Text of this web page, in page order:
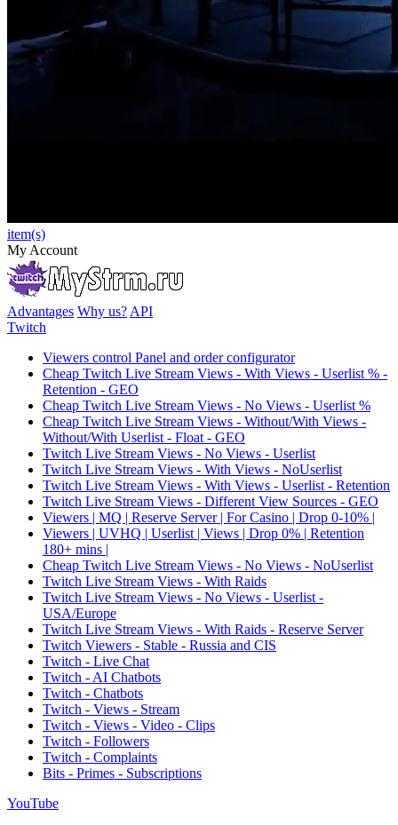
item(s)
My Account
Advantages Why us? API
Twitch
Viewers control Panel and order configurator
Cheap Twitch Live Stream Views - With Views - Userlist % -
Retention - GEO
Cheap Twitch Live Stream Views - No Views - Userlist %
Cheap Twitch Live Stream Views - Without/With Views -
Without/With Userlist - Float - GEO
Twitch Live Stream Views - No Views - Userlist
Twitch Live Stream Views - With Views - NoUserlist
Twitch Live Stream Views - With Views - Userlist - Retention
Twitch Live Stream Views - Different View Sources - GEO
Viewers | MQ | Reserve Server | For Casino | Drop 0-10% |
Viewers | UVHQ | Userlist | Views | Drop 0% | Retention
180+ mins |
Cheap Twitch Live Stream Views - No Views - NoUserlist
Twitch Live Stream Views - With Raids
Twitch Live Stream Views - No Views - Userlist -
USA/Europe
Twitch Live Stream Views - With Raids - Reserve Server
Twitch Viewers - Stable - Russia and CIS
Twitch - Live Chat
Twitch - AI Chatbots
Twitch - Chatbots
Twitch - Views - Stream
Twitch - Views - Video - Clips
Twitch - Followers
Twitch - Complaints
Bits - Primes - Subscriptions
YouTube